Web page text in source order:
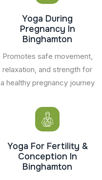
Yoga During
Pregnancy In
Binghamton
Promotes safe movement,
relaxation, and strength for
a healthy pregnancy journey
Yoga For Fertility &
Conception In
Binghamton